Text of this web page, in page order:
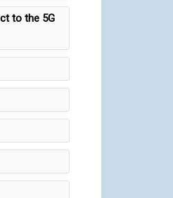
to the 5G